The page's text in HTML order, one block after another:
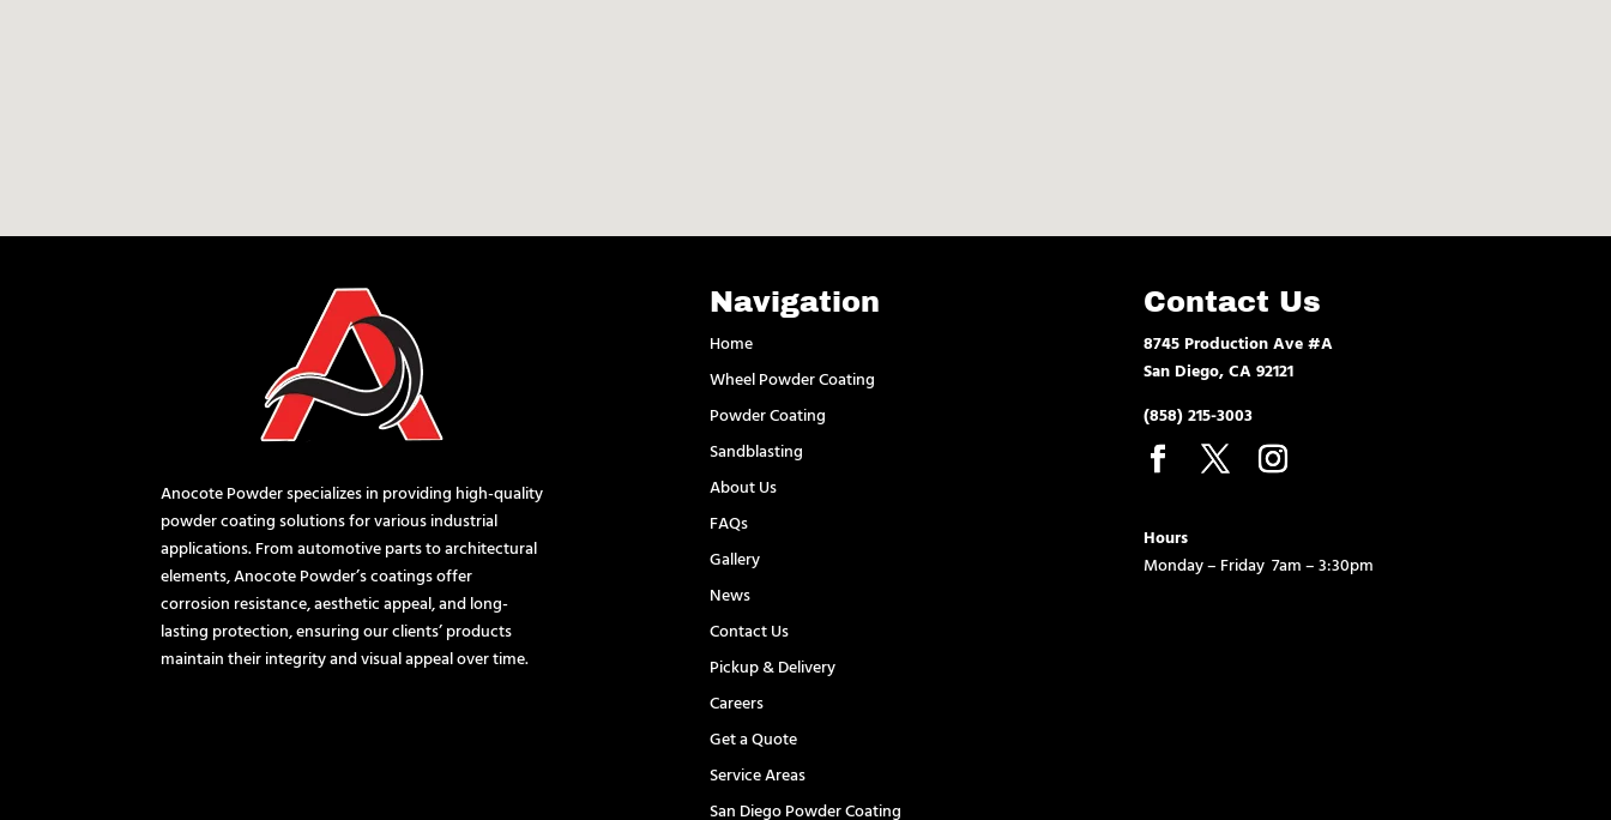
Anocote Powder specializes in providing high-quality
powder coating solutions for various industrial
applications. From automotive parts to architectural
elements, Anocote Powder’s coatings offer
corrosion resistance, aesthetic appeal, and long-
lasting protection, ensuring our clients’ products
maintain their integrity and visual appeal over time.
Navigation
Home
Wheel Powder Coating
Powder Coating
Sandblasting
About Us
FAQs
Gallery
News
Contact Us
Pickup & Delivery
Careers
Get a Quote
Service Areas
San Diego Powder Coating
Contact Us
8745 Production Ave #A
San Diego, CA 92121
(858) 215-3003
Hours
Monday – Friday 7am – 3:30pm